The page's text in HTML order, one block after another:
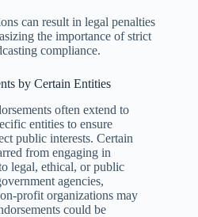
can result in legal penalties
the importance of strict
compliance.
by Certain Entities
often extend to
entities to ensure
public interests. Certain
from engaging in
legal, ethical, or public
agencies,
profit organizations may
could be